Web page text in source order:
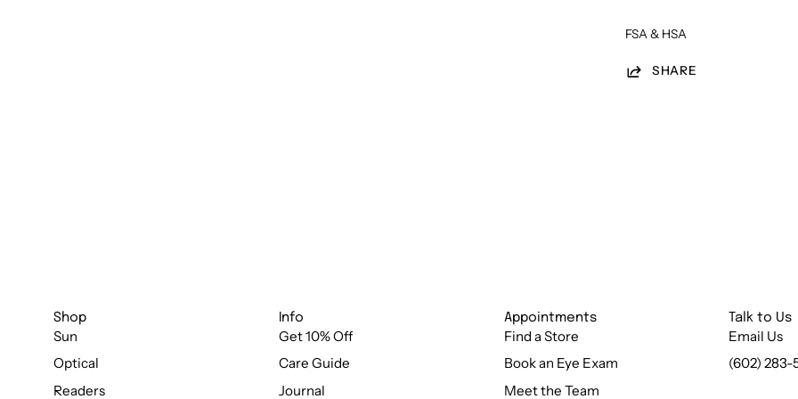
FSA & HSA
SHARE
Shop
Sun
Optical
Readers
Info
Get 10% Off
Care Guide
Journal
Appointments
Find a Store
Book an Eye Exam
Meet the Team
Talk to Us
Email Us
(602) 283-